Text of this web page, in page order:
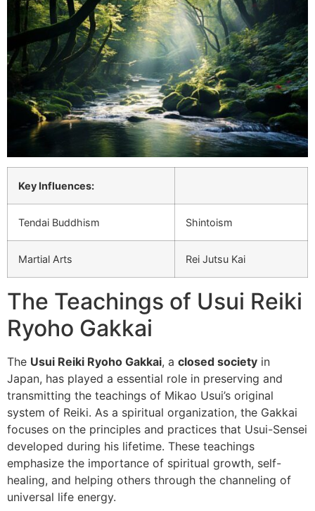
Key Influences:
Tendai Buddhism Shintoism
Martial Arts Rei Jutsu Kai
The Teachings of Usui Reiki
Ryoho Gakkai
The Usui Reiki Ryoho Gakkai, a closed society in
Japan, has played a essential role in preserving and
transmitting the teachings of Mikao Usui’s original
system of Reiki. As a spiritual organization, the Gakkai
focuses on the principles and practices that Usui-Sensei
developed during his lifetime. These teachings
emphasize the importance of spiritual growth, self-
healing, and helping others through the channeling of
universal life energy.